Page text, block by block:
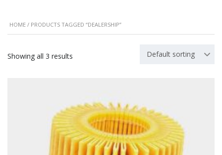
HOME / PRODUCTS TAGGED “DEALERSHIP”
Showing all 3 results Default sorting